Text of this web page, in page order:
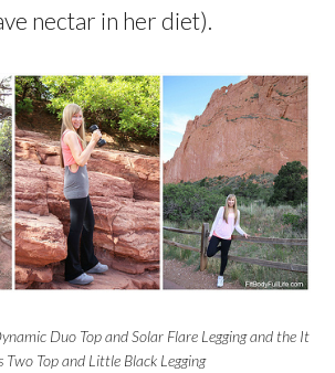
nectar in her diet).
Duo Top and Solar Flare Legging and the It
Two Top and Little Black Legging